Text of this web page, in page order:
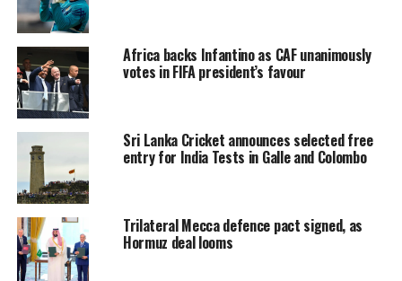
RELATED TOPICS: FEATURED
UP NEXT
Administrators oppose govt. move to deploy Clean Sri
Lanka agents in District and Divisional Secretariats
DON'T MISS
Dengue on the rise
Africa backs Infantino as CAF unanimously
votes in FIFA president’s favour
Sri Lanka Cricket announces selected free
entry for India Tests in Galle and Colombo
Trilateral Mecca defence pact signed, as
Hormuz deal looms